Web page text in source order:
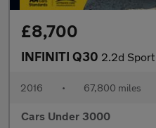
£8,700
INFINITI Q30 2.2d Sport Hatchback
2016 • 67,800 miles
Cars Under 3000